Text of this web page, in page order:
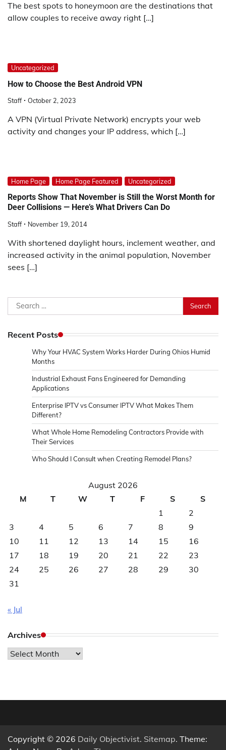
The best spots to honeymoon are the destinations that
allow couples to receive away right […]
Uncategorized
How to Choose the Best Android VPN
Staff October 2, 2023
A VPN (Virtual Private Network) encrypts your web
activity and changes your IP address, which […]
Home Page Home Page Featured Uncategorized
Reports Show That November is Still the Worst Month for
Deer Collisions — Here’s What Drivers Can Do
Staff November 19, 2014
With shortened daylight hours, inclement weather, and
increased activity in the animal population, November
sees […]
Search
for:
Recent Posts
Why Your HVAC System Works Harder During Ohios Humid
Months
Industrial Exhaust Fans Engineered for Demanding
Applications
Enterprise IPTV vs Consumer IPTV What Makes Them
Different?
What Whole Home Remodeling Contractors Provide with
Their Services
Who Should I Consult when Creating Remodel Plans?
August 2026
M
T W T F S
S
1
2
3
4 5 6 7 8
9
10
11 12 13 14 15
16
17
18 19 20 21 22
23
24
25 26 27 28 29
30
31
« Jul
Archives
Archives
Copyright © 2026 Daily Objectivist. Sitemap. Theme: